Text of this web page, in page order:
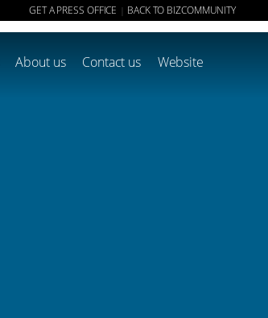
GET A PRESS OFFICE | BACK TO BIZCOMMUNITY
About us Contact us Website